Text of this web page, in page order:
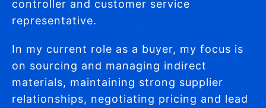
controller and customer service
representative.
In my current role as a buyer, my focus is
on sourcing and managing indirect
materials, maintaining strong supplier
relationships, negotiating pricing and lead